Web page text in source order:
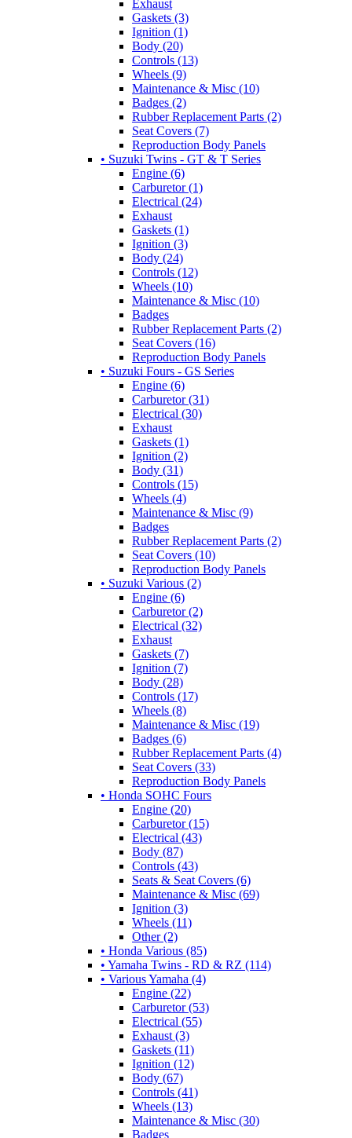
Exhaust
Gaskets (3)
Ignition (1)
Body (20)
Controls (13)
Wheels (9)
Maintenance & Misc (10)
Badges (2)
Rubber Replacement Parts (2)
Seat Covers (7)
Reproduction Body Panels
• Suzuki Twins - GT & T Series
Engine (6)
Carburetor (1)
Electrical (24)
Exhaust
Gaskets (1)
Ignition (3)
Body (24)
Controls (12)
Wheels (10)
Maintenance & Misc (10)
Badges
Rubber Replacement Parts (2)
Seat Covers (16)
Reproduction Body Panels
• Suzuki Fours - GS Series
Engine (6)
Carburetor (31)
Electrical (30)
Exhaust
Gaskets (1)
Ignition (2)
Body (31)
Controls (15)
Wheels (4)
Maintenance & Misc (9)
Badges
Rubber Replacement Parts (2)
Seat Covers (10)
Reproduction Body Panels
• Suzuki Various (2)
Engine (6)
Carburetor (2)
Electrical (32)
Exhaust
Gaskets (7)
Ignition (7)
Body (28)
Controls (17)
Wheels (8)
Maintenance & Misc (19)
Badges (6)
Rubber Replacement Parts (4)
Seat Covers (33)
Reproduction Body Panels
• Honda SOHC Fours
Engine (20)
Carburetor (15)
Electrical (43)
Body (87)
Controls (43)
Seats & Seat Covers (6)
Maintenance & Misc (69)
Ignition (3)
Wheels (11)
Other (2)
• Honda Various (85)
• Yamaha Twins - RD & RZ (114)
• Various Yamaha (4)
Engine (22)
Carburetor (53)
Electrical (55)
Exhaust (3)
Gaskets (11)
Ignition (12)
Body (67)
Controls (41)
Wheels (13)
Maintenance & Misc (30)
Badges